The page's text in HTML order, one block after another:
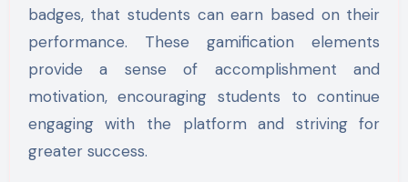
badges, that students can earn based on their
performance. These gamification elements
provide a sense of accomplishment and
motivation, encouraging students to continue
engaging with the platform and striving for
greater success.